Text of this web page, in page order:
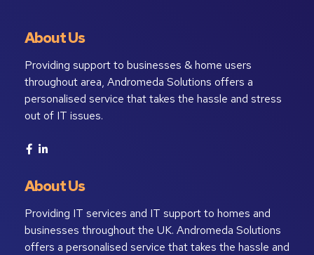
About Us
Providing support to businesses & home users
throughout area, Andromeda Solutions offers a
personalised service that takes the hassle and stress
out of IT issues.
About Us
Providing IT services and IT support to homes and
businesses throughout the UK. Andromeda Solutions
offers a personalised service that takes the hassle and